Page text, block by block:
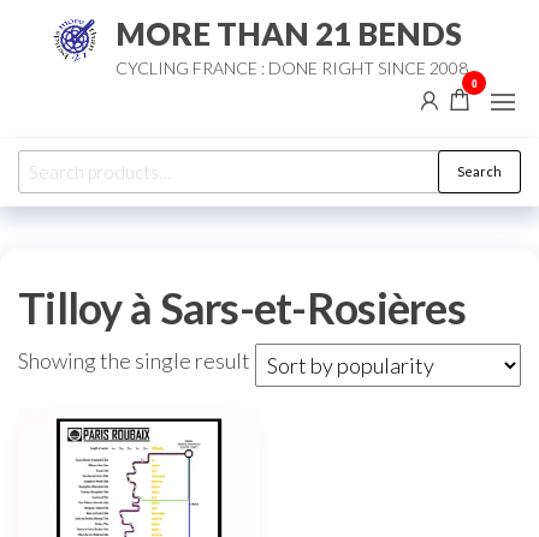
MORE THAN 21 BENDS
CYCLING FRANCE : DONE RIGHT SINCE 2008
0
Search
for:
Search
Tilloy à Sars-et-Rosières
Showing the single result